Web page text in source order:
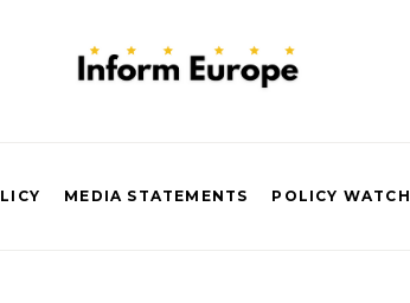
MEDIA STATEMENTS POLICY WATCH